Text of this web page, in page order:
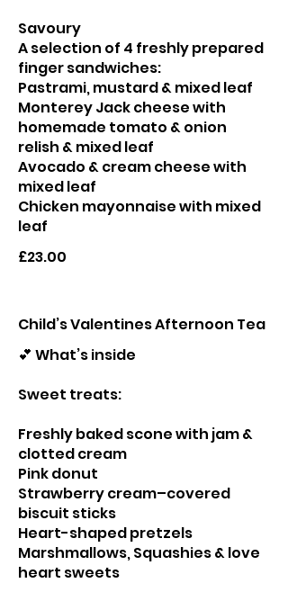
Savoury
A selection of 4 freshly prepared
finger sandwiches:
Pastrami, mustard & mixed leaf
Monterey Jack cheese with
homemade tomato & onion
relish & mixed leaf
Avocado & cream cheese with
mixed leaf
Chicken mayonnaise with mixed
leaf
£23.00
Child’s Valentines Afternoon Tea
💕 What’s inside
Sweet treats:
Freshly baked scone with jam &
clotted cream
Pink donut
Strawberry cream–covered
biscuit sticks
Heart-shaped pretzels
Marshmallows, Squashies & love
heart sweets